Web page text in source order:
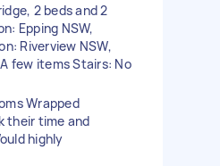
2 beds and 2
Epping NSW,
Riverview NSW,
few items Stairs: No
Wrapped
their time and
highly